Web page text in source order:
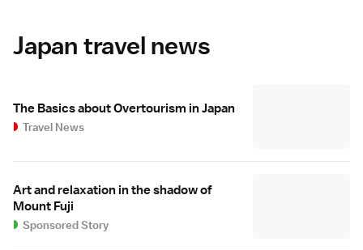
Japan travel news
The Basics about Overtourism in Japan
Travel News
Art and relaxation in the shadow of
Mount Fuji
Sponsored Story